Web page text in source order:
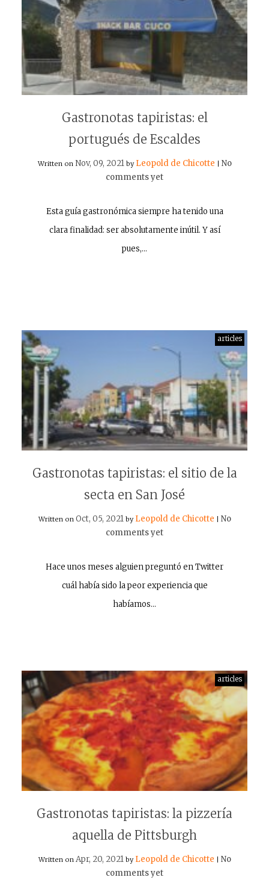
Gastronotas tapiristas: el
portugués de Escaldes
Written on Nov, 09, 2021 by Leopold de Chicotte
No
comments yet
Esta guía gastronómica siempre ha tenido una
clara finalidad: ser absolutamente inútil. Y así
pues,…
articles
Gastronotas tapiristas: el sitio de la
secta en San José
Written on Oct, 05, 2021 by Leopold de Chicotte
No
comments yet
Hace unos meses alguien preguntó en Twitter
cuál había sido la peor experiencia que
habíamos…
articles
Gastronotas tapiristas: la pizzería
aquella de Pittsburgh
Written on Apr, 20, 2021 by Leopold de Chicotte
No
comments yet